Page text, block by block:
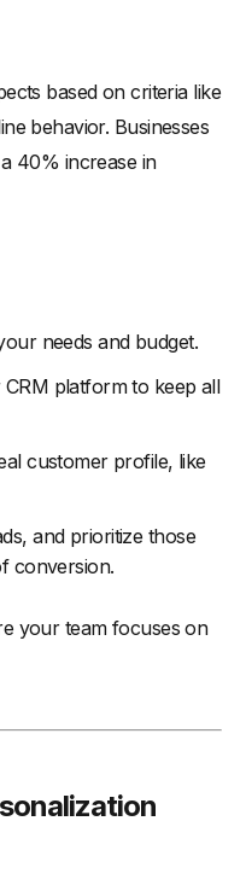
based on criteria like
behavior. Businesses
40% increase in
needs and budget.
platform to keep all
customer profile, like
and prioritize those
conversion.
your team focuses on